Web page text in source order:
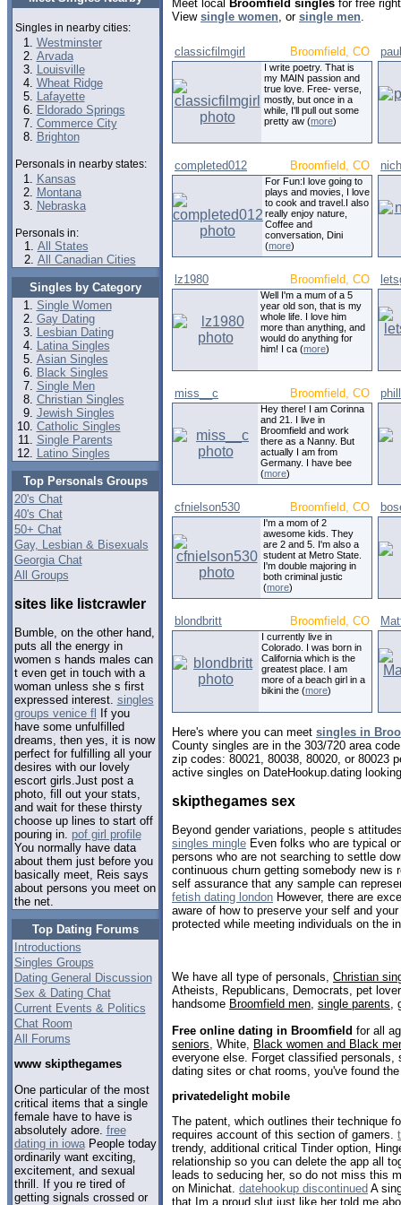
Singles in nearby cities:
Westminster
Arvada
Louisville
Wheat Ridge
Lafayette
Eldorado Springs
Commerce City
Brighton
Personals in nearby states:
Kansas
Montana
Nebraska
Personals in:
All States
All Canadian Cities
Singles by Category
Single Women
Gay Dating
Lesbian Dating
Latina Singles
Asian Singles
Black Singles
Single Men
Christian Singles
Jewish Singles
Catholic Singles
Single Parents
Latino Singles
Top Personals Groups
20's Chat
40's Chat
50+ Chat
Gay, Lesbian & Bisexuals
Georgia Chat
All Groups
sites like listcrawler
Bumble, on the other hand,
puts all the energy in
women s hands males can
t even get in touch with a
woman unless she s first
expressed interest. singles
groups venice fl
If you
have some unfulfilled
dreams, then yes, it is now
perfect for fulfilling all your
desires with our lovely
escort girls.Just post a
photo, fill out your stats,
and wait for these thirsty
choose up lines to start off
pouring in. pof girl profile
You normally have data
about them just before you
basically meet, Reis says
about persons you meet on
the net.
Top Dating Forums
Introductions
Singles Groups
Dating General Discussion
Sex & Dating Chat
Current Events & Politics
Chat Room
All Forums
www skipthegames
One particular of the most
critical items that a single
female have to have is
absolutely adore. free
dating in iowaPeople today
ordinarily want exciting,
excitement, and sexual
thrill. If you re tired of
getting signals crossed or
Meet local Broomfield singles for free
View single women, or single men.
classicfilmgirl Broomfield, CO
I write poetry. That is
my MAIN passion and
true love. Free- verse,
mostly, but once in a
while, I'll pull out some
pretty aw (more)
completed012 Broomfield, CO
For Fun:I love going to
plays and movies, I love
to cook and travel.I also
really enjoy nature,
Coffee and
conversation, Dini
(more)
lz1980 Broomfield, CO
Well I'm a mum of a 5
year old son, that is my
whole life. I love him
more than anything, and
would do anything for
him! I ca (more)
miss__c Broomfield, CO
Hey there! I am Corinna
and 21. I live in
Broomfield and work
there as a Nanny. But
actually I am from
Germany. I have bee
(more)
cfnielson530 Broomfield, CO
I'm a mom of 2
awesome kids. They
are 2 and 5. I'm also a
student at Metro State.
I'm double majoring in
both criminal justic
(more)
blondbritt Broomfield, CO
I currently live in
Colorado. I was born in
California which is the
greatest place. I am
more of a beach girl in a
bikini the (more)
Here's where you can meet singles in
County singles are in the 303/720 area
zip codes: 80021, 80038, 80020, or 80023
active singles on DateHookup.dating
skipthegames sex
Beyond gender variations, people s
singles mingle Even folks who are typical
persons who are not searching to settle
continuous churn getting somebody new is
self assurance that any sample can
fetish dating london However, there are
aware of how to preserve your self and
protected while meeting individuals on the
We have all type of personals, Christian
Atheists, Republicans, Democrats, pet
handsome Broomfield men single parents
Free online dating in Broomfield for all
seniors , White, Black women and Black
everyone else. Forget classified personals,
dating sites or chat rooms, you've found
privatedelight mobile
The patent, which outlines their technique
requires account of this section of gamers.
trendy, additional critical Tinder option,
relationship so you can delete the app all
leads to seducing her, so do not miss this
on Minichat. datehookup discontinued A
that Im a proud slut just like her told me